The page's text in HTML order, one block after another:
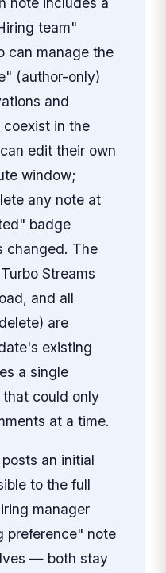
team"
can manage the
(author-only)
and
in the
edit their own
window;
any note at
badge
changed. The
Streams
and all
are
existing
a single
could only
at a time.
an initial
to the full
manager
preference" note
— both stay